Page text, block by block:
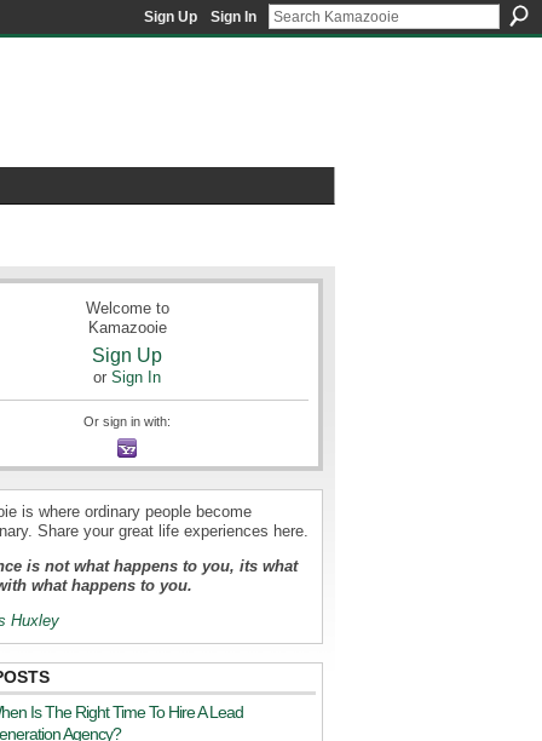
Sign Up Sign In
Welcome to
Kamazooie
Sign Up
or Sign In
Or sign in with:
is where ordinary people become
Share your great life experiences here.
is not what happens to you, its what
what happens to you.
Huxley
Is The Right Time To Hire A Lead
Agency?